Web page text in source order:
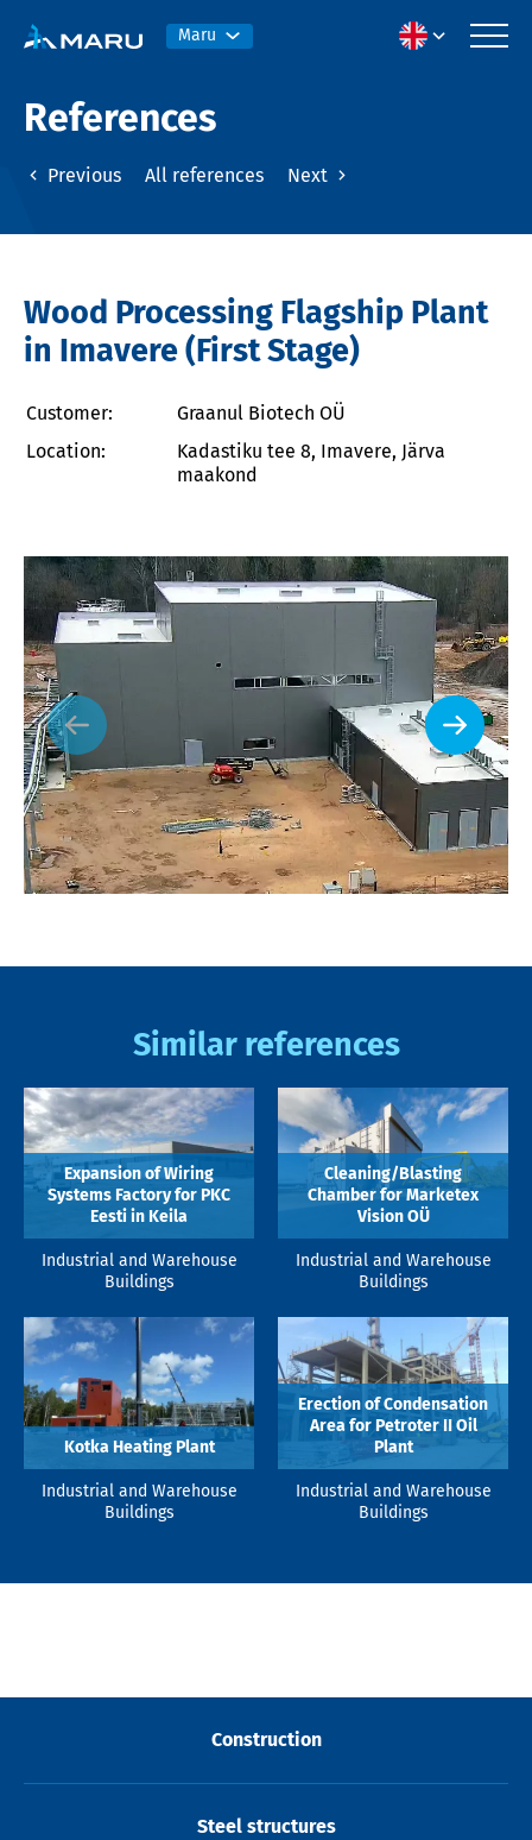
Maru
References
Previous All references Next
Wood Processing Flagship Plant
in Imavere (First Stage)
Customer:
Graanul Biotech OÜ
Location:
Kadastiku tee 8, Imavere, Järva
maakond
Similar references
Expansion of Wiring
Systems Factory for PKC
Eesti in Keila
Industrial and Warehouse
Buildings
Cleaning/Blasting
Chamber for Marketex
Vision OÜ
Industrial and Warehouse
Buildings
Kotka Heating Plant
Industrial and Warehouse
Buildings
Erection of Condensation
Area for Petroter II Oil
Plant
Industrial and Warehouse
Buildings
Construction
Steel structures